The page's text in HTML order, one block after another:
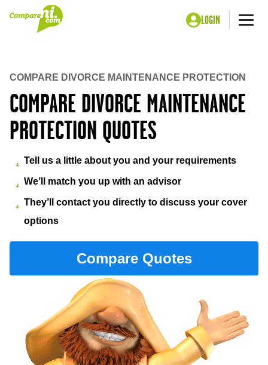
LOGIN
COMPARE DIVORCE MAINTENANCE
PROTECTION QUOTES
COMPARE DIVORCE MAINTENANCE PROTECTION
Tell us a little about you and your requirements
We’ll match you up with an advisor
They’ll contact you directly to discuss your cover
options